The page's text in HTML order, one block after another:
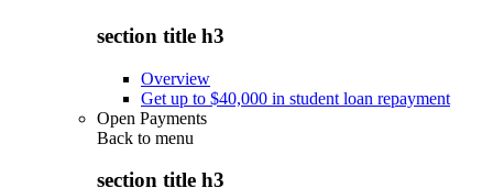
section title h3
Overview
Get up to $40,000 in student loan repayment
Open Payments
Back to menu
section title h3